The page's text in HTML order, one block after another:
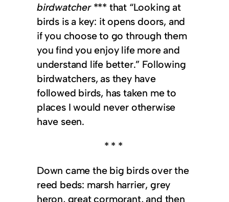
birdwatcher*** that “Looking at
birds is a key: it opens doors, and
if you choose to go through them
you find you enjoy life more and
understand life better.” Following
birdwatchers, as they have
followed birds, has taken me to
places I would never otherwise
have seen.
* * *
Down came the big birds over the
reed beds: marsh harrier, grey
heron, great cormorant, and then